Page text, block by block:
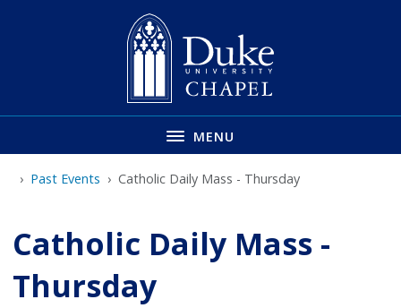
MENU
Past Events Catholic Daily Mass - Thursday
Catholic Daily Mass -
Thursday